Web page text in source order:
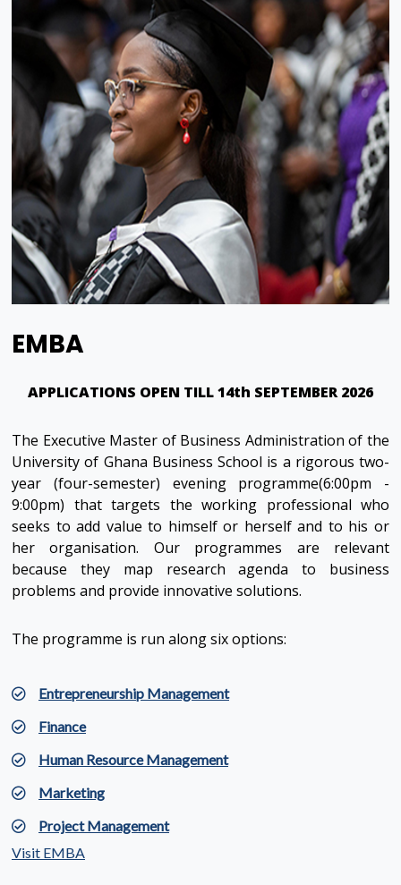
EMBA
APPLICATIONS OPEN TILL 14th SEPTEMBER 2026
The Executive Master of Business Administration of the
University of Ghana Business School is a rigorous two-
year (four-semester) evening programme(6:00pm -
9:00pm) that targets the working professional who
seeks to add value to himself or herself and to his or
her organisation. Our programmes are relevant
because they map research agenda to business
problems and provide innovative solutions.
The programme is run along six options:
Entrepreneurship Management
Finance
Human Resource Management
Marketing
Project Management
Visit EMBA